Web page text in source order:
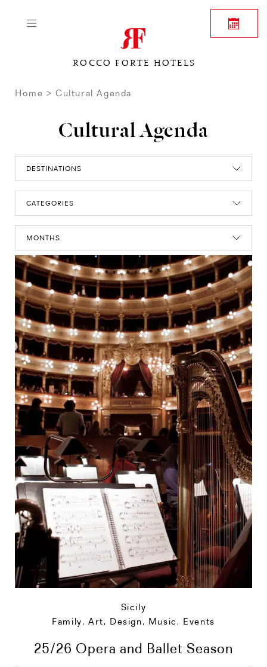
ROCCO FORTE HOTELS
Home Cultural Agenda
Cultural Agenda
DESTINATIONS
CATEGORIES
MONTHS
Sicily
Family,Art, Design, Music , Events
25/26 Opera and Ballet Season